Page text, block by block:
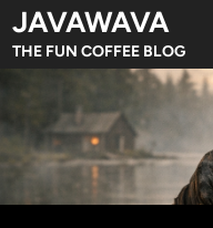
Skip
to
content
JAVAWAVA
THE FUN COFFEE BLOG